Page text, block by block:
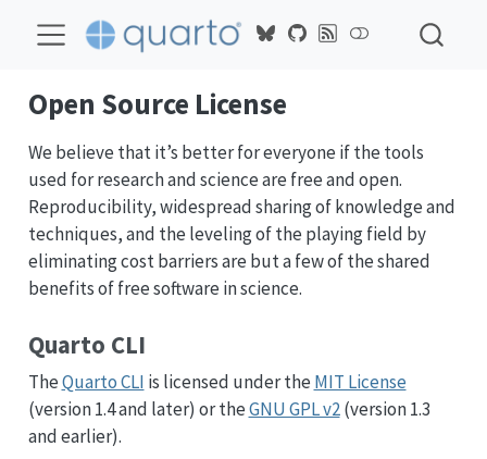
Open Source License
We believe that it’s better for everyone if the tools
used for research and science are free and open.
Reproducibility, widespread sharing of knowledge and
techniques, and the leveling of the playing field by
eliminating cost barriers are but a few of the shared
benefits of free software in science.
Quarto CLI
TheQuarto CLI is licensed under the MIT License
(version 1.4 and later) or theGNU GPL v2(version 1.3
and earlier).